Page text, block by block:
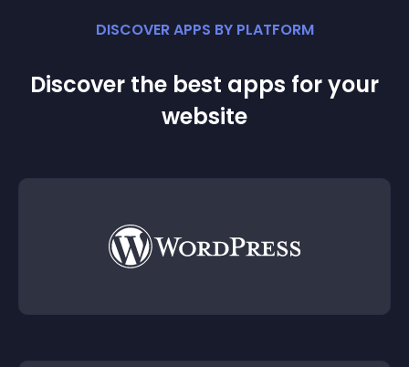
DISCOVER APPS BY PLATFORM
Discover the best apps for your
website